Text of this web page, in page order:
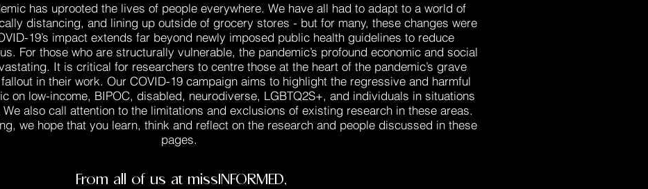
has uprooted the lives of people everywhere. We have all had to adapt to a world of
distancing, and lining up outside of grocery stores - but for many, these changes were
19’s impact extends far beyond newly imposed public health guidelines to reduce
For those who are structurally vulnerable, the pandemic’s profound economic and social
It is critical for researchers to centre those at the heart of the pandemic’s grave
in their work. Our COVID-19 campaign aims to highlight the regressive and harmful
on low-income, BIPOC, disabled, neurodiverse, LGBTQ2S+, and individuals in situations
also call attention to the limitations and exclusions of existing research in these areas.
we hope that you learn, think and reflect on the research and people discussed in these
pages.
From all of us at missINFORMED,